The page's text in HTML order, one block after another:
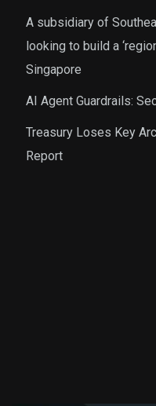
A subsidiary of
looking to build a
Singapore
AI Agent Guardrails:
Treasury Loses Key
Report